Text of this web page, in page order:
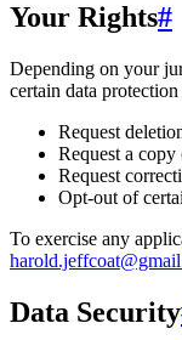
Your Rights#
Depending on your
certain data
Request
Request a
Request
Opt-out of
To exercise any
Data Security